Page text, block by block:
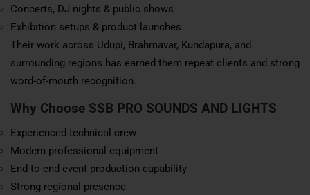
Concerts, DJ nights & public shows
Exhibition setups & product launches
Their work across Udupi, Brahmavar, Kundapura, and
surrounding regions has earned them repeat clients and strong
word-of-mouth recognition.
Why Choose SSB PRO SOUNDS AND LIGHTS
Experienced technical crew
Modern professional equipment
End-to-end event production capability
Strong regional presence